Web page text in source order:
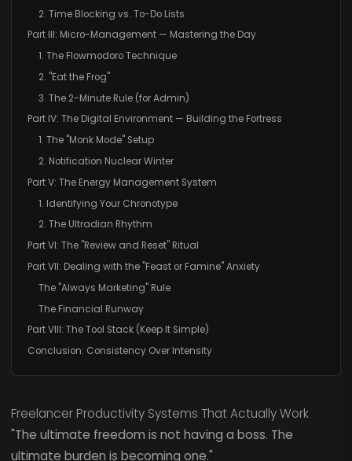
2. Time Blocking vs. To-Do Lists
Part III: Micro-Management — Mastering the Day
1. The Flowmodoro Technique
2. "Eat the Frog"
3. The 2-Minute Rule (for Admin)
Part IV: The Digital Environment — Building the Fortress
1. The "Monk Mode" Setup
2. Notification Nuclear Winter
Part V: The Energy Management System
1. Identifying Your Chronotype
2. The Ultradian Rhythm
Part VI: The "Review and Reset" Ritual
Part VII: Dealing with the "Feast or Famine" Anxiety
The "Always Marketing" Rule
The Financial Runway
Part VIII: The Tool Stack (Keep It Simple)
Conclusion: Consistency Over Intensity
Freelancer Productivity Systems That Actually Work
"The ultimate freedom is not having a boss. The
ultimate burden is becoming one."